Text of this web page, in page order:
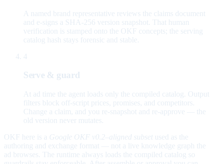
A named brand representative reviews the claims document
and e-signs a SHA-256 version snapshot. That human
verification is stamped onto the OKF concepts; the serving
catalog hash stays forensic and stable.
4
Serve & guard
At ad time the agent loads only the compiled catalog. Output
filters block off-script prices, promises, and competitors.
Change a claim, and you re-snapshot and re-approve — the
old version never mutates.
OKF here is a Google OKF v0.2–aligned subset used as the
authoring and exchange format — not a live knowledge graph the
ad browses. The runtime always loads the compiled catalog so